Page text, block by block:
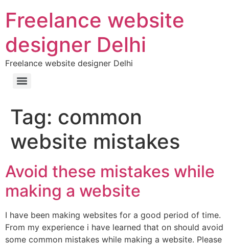
Freelance website
designer Delhi
Freelance website designer Delhi
Tag: common
website mistakes
Avoid these mistakes while
making a website
I have been making websites for a good period of time.
From my experience i have learned that on should avoid
some common mistakes while making a website. Please